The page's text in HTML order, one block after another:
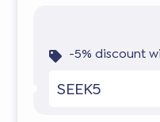
-5% discount
SEEK5